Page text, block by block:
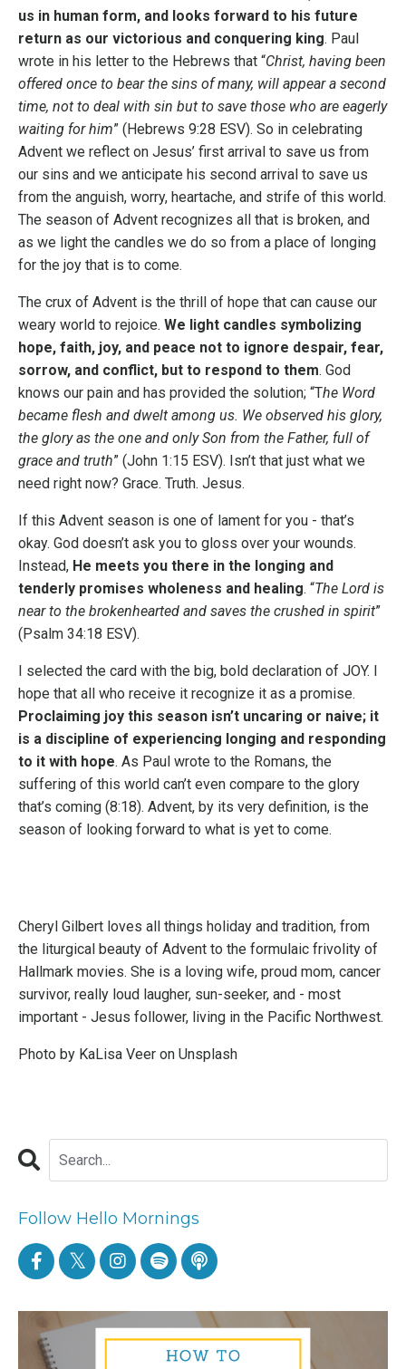
us in human form, and looks forward to his future
return as our victorious and conquering king. Paul
wrote in his letter to the Hebrews that “Christ, having been
offered once to bear the sins of many, will appear a second
time, not to deal with sin but to save those who are eagerly
waiting for him” (Hebrews 9:28 ESV). So in celebrating
Advent we reflect on Jesus’ first arrival to save us from
our sins and we anticipate his second arrival to save us
from the anguish, worry, heartache, and strife of this world.
The season of Advent recognizes all that is broken, and
as we light the candles we do so from a place of longing
for the joy that is to come.
The crux of Advent is the thrill of hope that can cause our
weary world to rejoice. We light candles symbolizing
hope, faith, joy, and peace not to ignore despair, fear,
sorrow, and conflict, but to respond to them. God
knows our pain and has provided the solution; “The Word
became flesh and dwelt among us. We observed his glory,
the glory as the one and only Son from the Father, full of
grace and truth” (John 1:15 ESV). Isn’t that just what we
need right now? Grace. Truth. Jesus.
If this Advent season is one of lament for you - that’s
okay. God doesn’t ask you to gloss over your wounds.
Instead, He meets you there in the longing and
tenderly promises wholeness and healing. “The Lord is
near to the brokenhearted and saves the crushed in spirit”
(Psalm 34:18 ESV).
I selected the card with the big, bold declaration of JOY. I
hope that all who receive it recognize it as a promise.
Proclaiming joy this season isn’t uncaring or naive; it
is a discipline of experiencing longing and responding
to it with hope. As Paul wrote to the Romans, the
suffering of this world can’t even compare to the glory
that’s coming (8:18). Advent, by its very definition, is the
season of looking forward to what is yet to come.
Cheryl Gilbert loves all things holiday and tradition, from
the liturgical beauty of Advent to the formulaic frivolity of
Hallmark movies. She is a loving wife, proud mom, cancer
survivor, really loud laugher, sun-seeker, and - most
important - Jesus follower, living in the Pacific Northwest.
Photo by KaLisa Veer on Unsplash
Follow Hello Mornings